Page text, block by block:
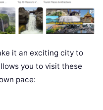
it an exciting city to
you to visit these
pace: